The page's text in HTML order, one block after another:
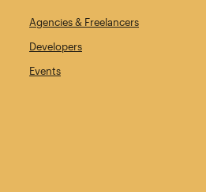
Agencies & Freelancers
Developers
Events